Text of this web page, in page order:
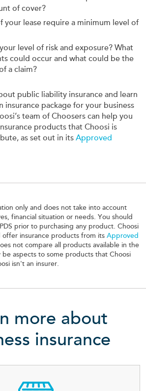
of cover?
your lease require a minimum level of
level of risk and exposure? What
could occur and what could be the
a claim?
public liability insurance and learn
insurance package for your business
team of Choosers can help you
products that Choosi is
as set out in its Approved
only and does not take into account
financial situation or needs. You should
prior to purchasing any product. Choosi
offer insurance products from its Approved
not compare all products available in the
aspects to some products that Choosi
isn't an insurer.
more about
insurance